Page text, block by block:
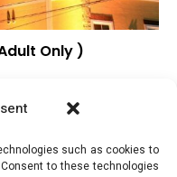
such as cookies to
to these technologies
Only )